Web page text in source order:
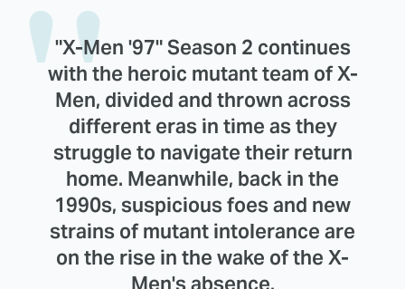
"X-Men '97" Season 2 continues
with the heroic mutant team of X-
Men, divided and thrown across
different eras in time as they
struggle to navigate their return
home. Meanwhile, back in the
1990s, suspicious foes and new
strains of mutant intolerance are
on the rise in the wake of the X-
Men's absence.